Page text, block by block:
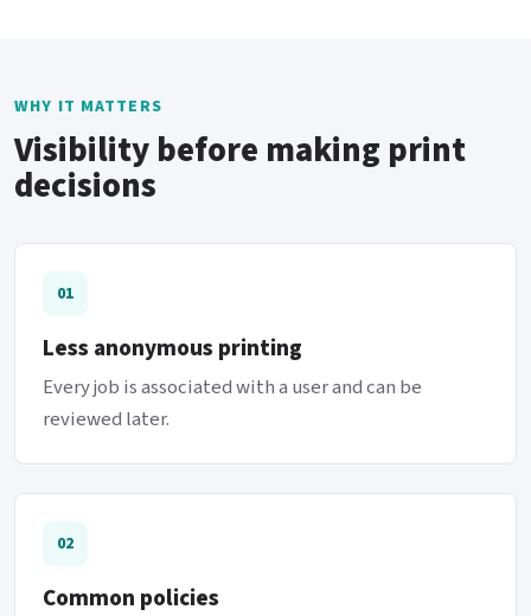
WHY IT MATTERS
Visibility before making print
decisions
01
Less anonymous printing
Every job is associated with a user and can be
reviewed later.
02
Common policies